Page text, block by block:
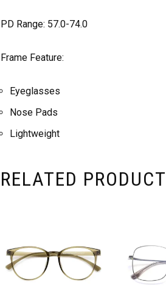
PD Range: 57.0-74.0
Frame Feature:
Eyeglasses
Nose Pads
Lightweight
RELATED